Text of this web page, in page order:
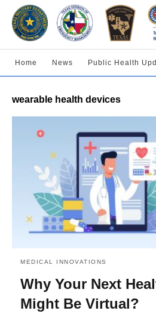
Home News Public Health
wearable health devices
MEDICAL INNOVATIONS
Why Your Next
Might Be Virtual?